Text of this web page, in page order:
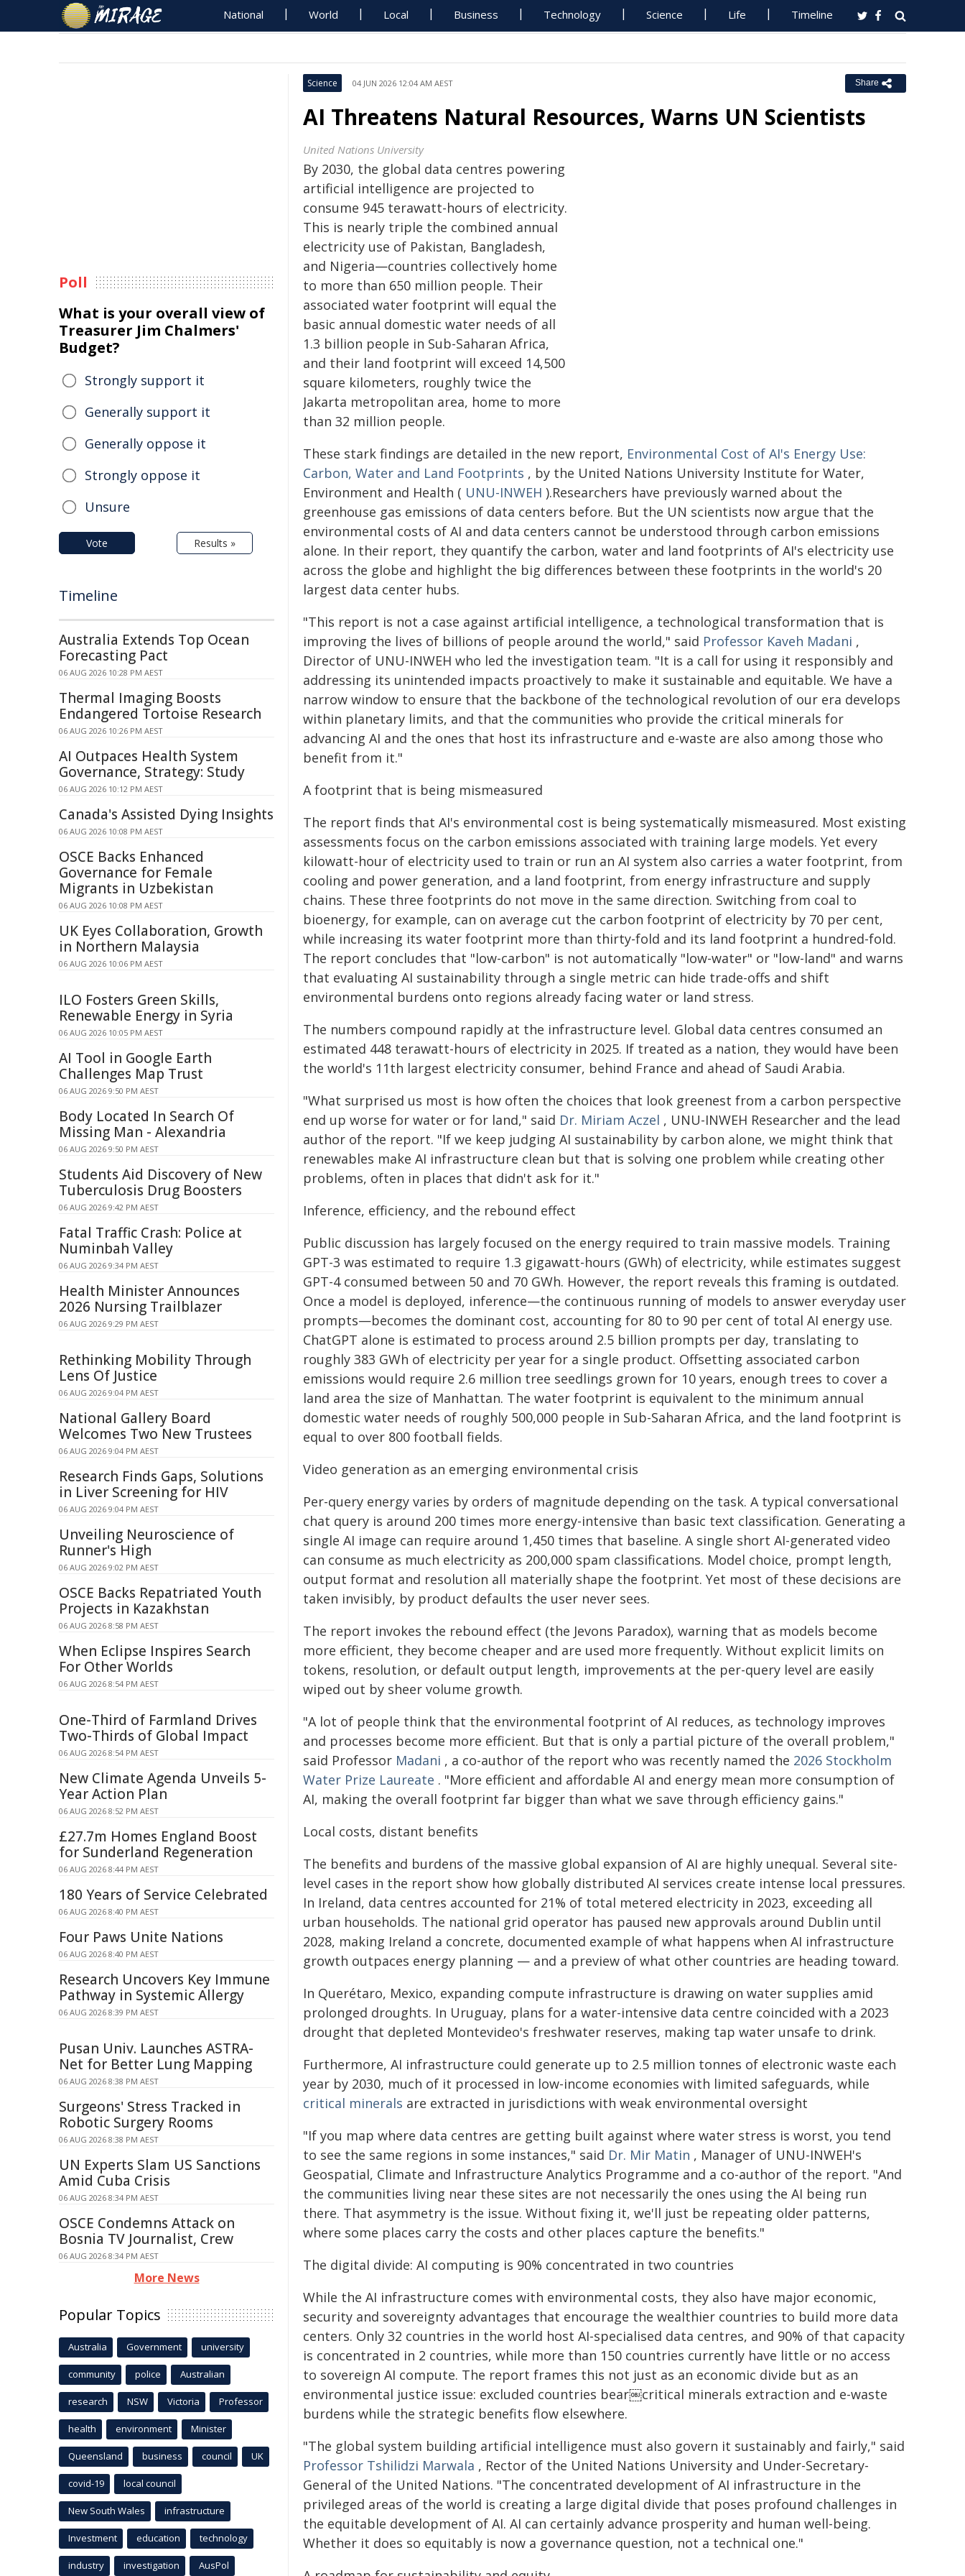
National World Local Business Technology Science Life Timeline
Science 04 JUN 2026 12:04 AM AEST Share
AI Threatens Natural Resources, Warns UN Scientists
United Nations University
By 2030, the global data centres powering
artificial intelligence are projected to
consume 945 terawatt-hours of electricity.
This is nearly triple the combined annual
electricity use of Pakistan, Bangladesh,
and Nigeria—countries collectively home
to more than 650 million people. Their
associated water footprint will equal the
basic annual domestic water needs of all
1.3 billion people in Sub-Saharan Africa,
and their land footprint will exceed 14,500
square kilometers, roughly twice the
Jakarta metropolitan area, home to more
than 32 million people.
These stark findings are detailed in the new report, Environmental Cost of AI's Energy Use:
Carbon, Water and Land Footprints , by the United Nations University Institute for Water,
Environment and Health ( UNU-INWEH ).Researchers have previously warned about the
greenhouse gas emissions of data centers before. But the UN scientists now argue that the
environmental costs of AI and data centers cannot be understood through carbon emissions
alone. In their report, they quantify the carbon, water and land footprints of AI's electricity use
across the globe and highlight the big differences between these footprints in the world's 20
largest data center hubs.
"This report is not a case against artificial intelligence, a technological transformation that is
improving the lives of billions of people around the world," said Professor Kaveh Madani ,
Director of UNU-INWEH who led the investigation team. "It is a call for using it responsibly and
addressing its unintended impacts proactively to make it sustainable and equitable. We have a
narrow window to ensure that the backbone of the technological revolution of our era develops
within planetary limits, and that the communities who provide the critical minerals for
advancing AI and the ones that host its infrastructure and e-waste are also among those who
benefit from it."
A footprint that is being mismeasured
The report finds that AI's environmental cost is being systematically mismeasured. Most existing
assessments focus on the carbon emissions associated with training large models. Yet every
kilowatt-hour of electricity used to train or run an AI system also carries a water footprint, from
cooling and power generation, and a land footprint, from energy infrastructure and supply
chains. These three footprints do not move in the same direction. Switching from coal to
bioenergy, for example, can on average cut the carbon footprint of electricity by 70 per cent,
while increasing its water footprint more than thirty-fold and its land footprint a hundred-fold.
The report concludes that "low-carbon" is not automatically "low-water" or "low-land" and warns
that evaluating AI sustainability through a single metric can hide trade-offs and shift
environmental burdens onto regions already facing water or land stress.
The numbers compound rapidly at the infrastructure level. Global data centres consumed an
estimated 448 terawatt-hours of electricity in 2025. If treated as a nation, they would have been
the world's 11th largest electricity consumer, behind France and ahead of Saudi Arabia.
"What surprised us most is how often the choices that look greenest from a carbon perspective
end up worse for water or for land," said Dr. Miriam Aczel , UNU-INWEH Researcher and the lead
author of the report. "If we keep judging AI sustainability by carbon alone, we might think that
renewables make AI infrastructure clean but that is solving one problem while creating other
problems, often in places that didn't ask for it."
Inference, efficiency, and the rebound effect
Public discussion has largely focused on the energy required to train massive models. Training
GPT-3 was estimated to require 1.3 gigawatt-hours (GWh) of electricity, while estimates suggest
GPT-4 consumed between 50 and 70 GWh. However, the report reveals this framing is outdated.
Once a model is deployed, inference—the continuous running of models to answer everyday user
prompts—becomes the dominant cost, accounting for 80 to 90 per cent of total AI energy use.
ChatGPT alone is estimated to process around 2.5 billion prompts per day, translating to
roughly 383 GWh of electricity per year for a single product. Offsetting associated carbon
emissions would require 2.6 million tree seedlings grown for 10 years, enough trees to cover a
land area the size of Manhattan. The water footprint is equivalent to the minimum annual
domestic water needs of roughly 500,000 people in Sub-Saharan Africa, and the land footprint is
equal to over 800 football fields.
Video generation as an emerging environmental crisis
Per-query energy varies by orders of magnitude depending on the task. A typical conversational
chat query is around 200 times more energy-intensive than basic text classification. Generating a
single AI image can require around 1,450 times that baseline. A single short AI-generated video
can consume as much electricity as 200,000 spam classifications. Model choice, prompt length,
output format and resolution all materially shape the footprint. Yet most of these decisions are
taken invisibly, by product defaults the user never sees.
The report invokes the rebound effect (the Jevons Paradox), warning that as models become
more efficient, they become cheaper and are used more frequently. Without explicit limits on
tokens, resolution, or default output length, improvements at the per-query level are easily
wiped out by sheer volume growth.
"A lot of people think that the environmental footprint of AI reduces, as technology improves
and processes become more efficient. But that is only a partial picture of the overall problem,"
said Professor Madani , a co-author of the report who was recently named the 2026 Stockholm
Water Prize Laureate . "More efficient and affordable AI and energy mean more consumption of
AI, making the overall footprint far bigger than what we save through efficiency gains."
Local costs, distant benefits
The benefits and burdens of the massive global expansion of AI are highly unequal. Several site-
level cases in the report show how globally distributed AI services create intense local pressures.
In Ireland, data centres accounted for 21% of total metered electricity in 2023, exceeding all
urban households. The national grid operator has paused new approvals around Dublin until
2028, making Ireland a concrete, documented example of what happens when AI infrastructure
growth outpaces energy planning — and a preview of what other countries are heading toward.
In Querétaro, Mexico, expanding compute infrastructure is drawing on water supplies amid
prolonged droughts. In Uruguay, plans for a water-intensive data centre coincided with a 2023
drought that depleted Montevideo's freshwater reserves, making tap water unsafe to drink.
Furthermore, AI infrastructure could generate up to 2.5 million tonnes of electronic waste each
year by 2030, much of it processed in low-income economies with limited safeguards, while
critical minerals are extracted in jurisdictions with weak environmental oversight
"If you map where data centres are getting built against where water stress is worst, you tend
to see the same regions in some instances," said Dr. Mir Matin , Manager of UNU-INWEH's
Geospatial, Climate and Infrastructure Analytics Programme and a co-author of the report. "And
the communities living near these sites are not necessarily the ones using the AI being run
there. That asymmetry is the issue. Without fixing it, we'll just be repeating older patterns,
where some places carry the costs and other places capture the benefits."
The digital divide: AI computing is 90% concentrated in two countries
While the AI infrastructure comes with environmental costs, they also have major economic,
security and sovereignty advantages that encourage the wealthier countries to build more data
centers. Only 32 countries in the world host AI-specialised data centres, and 90% of that capacity
is concentrated in 2 countries, while more than 150 countries currently have little or no access
to sovereign AI compute. The report frames this not just as an economic divide but as an
environmental justice issue: excluded countries bear￼critical minerals extraction and e-waste
burdens while the strategic benefits flow elsewhere.
"The global system building artificial intelligence must also govern it sustainably and fairly," said
Professor Tshilidzi Marwala , Rector of the United Nations University and Under-Secretary-
General of the United Nations. "The concentrated development of AI infrastructure in the
privileged areas of the world is creating a large digital divide that poses profound challenges in
the equitable development of AI. AI can certainly advance prosperity and human well-being.
Whether it does so equitably is now a governance question, not a technical one."
Poll
What is your overall view of
Treasurer Jim Chalmers'
Budget?
Strongly support it
Generally support it
Generally oppose it
Strongly oppose it
Unsure
Vote Results »
Timeline
Australia Extends Top Ocean
Forecasting Pact
06 AUG 2026 10:28 PM AEST
Thermal Imaging Boosts
Endangered Tortoise Research
06 AUG 2026 10:26 PM AEST
AI Outpaces Health System
Governance, Strategy: Study
06 AUG 2026 10:12 PM AEST
Canada's Assisted Dying Insights
06 AUG 2026 10:08 PM AEST
OSCE Backs Enhanced
Governance for Female
Migrants in Uzbekistan
06 AUG 2026 10:08 PM AEST
UK Eyes Collaboration, Growth
in Northern Malaysia
06 AUG 2026 10:06 PM AEST
ILO Fosters Green Skills,
Renewable Energy in Syria
06 AUG 2026 10:05 PM AEST
AI Tool in Google Earth
Challenges Map Trust
06 AUG 2026 9:50 PM AEST
Body Located In Search Of
Missing Man - Alexandria
06 AUG 2026 9:50 PM AEST
Students Aid Discovery of New
Tuberculosis Drug Boosters
06 AUG 2026 9:42 PM AEST
Fatal Traffic Crash: Police at
Numinbah Valley
06 AUG 2026 9:34 PM AEST
Health Minister Announces
2026 Nursing Trailblazer
06 AUG 2026 9:29 PM AEST
Rethinking Mobility Through
Lens Of Justice
06 AUG 2026 9:04 PM AEST
National Gallery Board
Welcomes Two New Trustees
06 AUG 2026 9:04 PM AEST
Research Finds Gaps, Solutions
in Liver Screening for HIV
06 AUG 2026 9:04 PM AEST
Unveiling Neuroscience of
Runner's High
06 AUG 2026 9:02 PM AEST
OSCE Backs Repatriated Youth
Projects in Kazakhstan
06 AUG 2026 8:58 PM AEST
When Eclipse Inspires Search
For Other Worlds
06 AUG 2026 8:54 PM AEST
One-Third of Farmland Drives
Two-Thirds of Global Impact
06 AUG 2026 8:54 PM AEST
New Climate Agenda Unveils 5-
Year Action Plan
06 AUG 2026 8:52 PM AEST
£27.7m Homes England Boost
for Sunderland Regeneration
06 AUG 2026 8:44 PM AEST
180 Years of Service Celebrated
06 AUG 2026 8:40 PM AEST
Four Paws Unite Nations
06 AUG 2026 8:40 PM AEST
Research Uncovers Key Immune
Pathway in Systemic Allergy
06 AUG 2026 8:39 PM AEST
Pusan Univ. Launches ASTRA-
Net for Better Lung Mapping
06 AUG 2026 8:38 PM AEST
Surgeons' Stress Tracked in
Robotic Surgery Rooms
06 AUG 2026 8:38 PM AEST
UN Experts Slam US Sanctions
Amid Cuba Crisis
06 AUG 2026 8:34 PM AEST
OSCE Condemns Attack on
Bosnia TV Journalist, Crew
06 AUG 2026 8:34 PM AEST
More News
Popular Topics
Australia Government university
community police Australian
research NSW Victoria Professor
health environment Minister
Queensland business council UK
covid-19 local council
New South Wales infrastructure
Investment education technology
industry investigation AusPol